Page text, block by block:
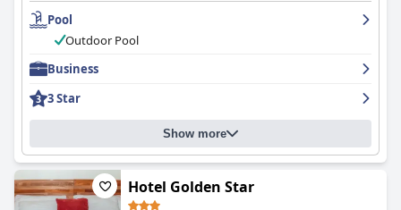
The breakfast service is generally well-received, offering a
buffet-style spread that includes local Peruvian dishes. Guests
breakfast staff, although there is room for improvement in
varied American-style breakfast.
Room accommodations are praised for their spaciousness and
cleanliness, with well-maintained facilities including efficient air
conditioning. However, some rooms lack adequate ventilation
and natural light due to missing or opaque windows. Minor
drawbacks include outdated decor, tiny bathrooms, and limited
Pool
Outdoor Pool
Business
3 Star
Show more
Hotel Golden Star